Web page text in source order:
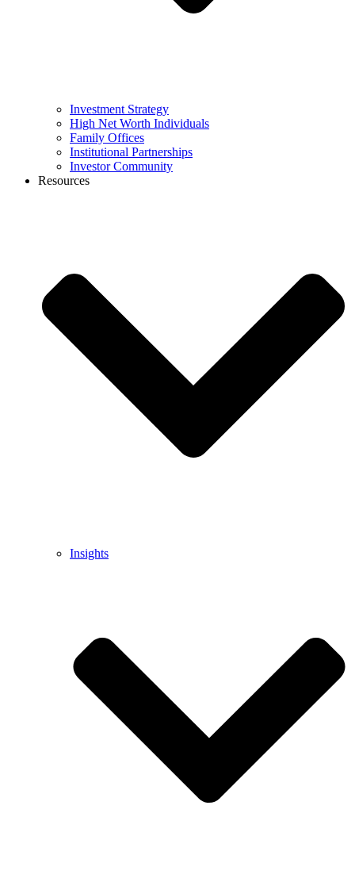
Investment Strategy
High Net Worth Individuals
Family Offices
Institutional Partnerships
Investor Community
Resources
Insights